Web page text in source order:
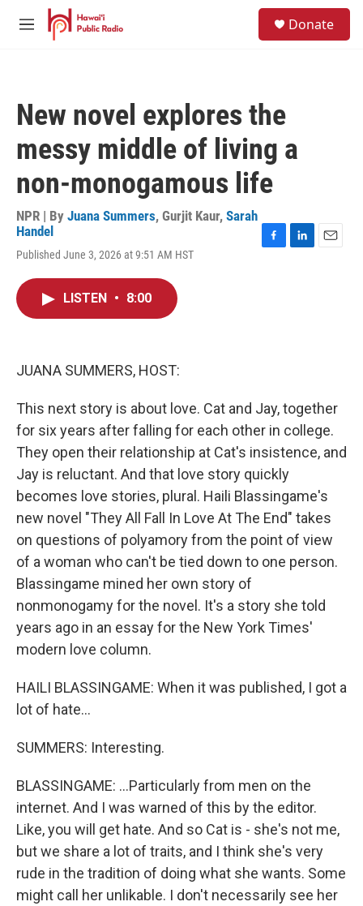
Skip to main content
M
Donate
New novel explores the
messy middle of living a
non-monogamous life
NPR | By Juana Summers, Gurjit Kaur, Sarah
Handel
Published June 3, 2026 at 9:51 AM HST
LISTEN • 8:00
JUANA SUMMERS, HOST:
This next story is about love. Cat and Jay, together
for six years after falling for each other in college.
They open their relationship at Cat's insistence, and
Jay is reluctant. And that love story quickly
becomes love stories, plural. Haili Blassingame's
new novel "They All Fall In Love At The End" takes
on questions of polyamory from the point of view
of a woman who can't be tied down to one person.
Blassingame mined her own story of
nonmonogamy for the novel. It's a story she told
years ago in an essay for the New York Times'
modern love column.
HAILI BLASSINGAME: When it was published, I got a
lot of hate...
SUMMERS: Interesting.
BLASSINGAME: ...Particularly from men on the
internet. And I was warned of this by the editor.
Like, you will get hate. And so Cat is - she's not me,
but we share a lot of traits, and I think she's very
rude in the tradition of doing what she wants. Some
might call her unlikable. I don't necessarily see her